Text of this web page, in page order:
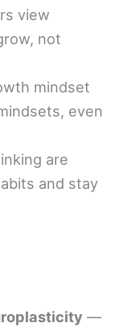
view
not
mindset
even
are
and stay
—